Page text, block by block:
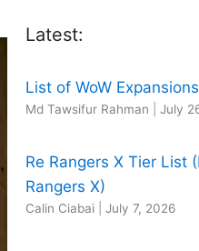
Latest:
List of WoW
Md Tawsifur Rahman July
Re Rangers X Tier List
Rangers X)
Calin Ciabai July 7, 2026